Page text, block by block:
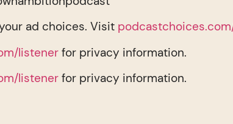
ad choices. Visit
listener for privacy information.
listener for privacy information.